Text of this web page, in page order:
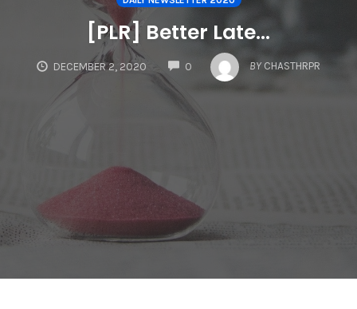
[PLR] Better Late…
DECEMBER 2, 2020 0
COMMENTS
BY CHASTHRPR